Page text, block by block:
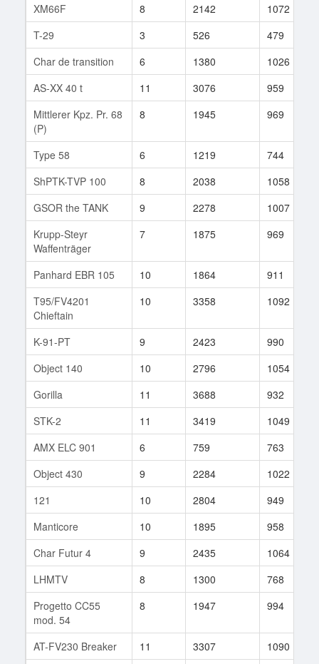
XM66F
8 2142 1072
T-29
3 526 479
Char de transition
6 1380 1026
AS-XX 40 t
11 3076 959
Mittlerer Kpz. Pr. 68
(P)
8 1945 969
Type 58 6 1219 744
ShPTK-TVP 100
8 2038 1058
GSOR the TANK
9 2278 1007
Krupp-Steyr
Waffenträger
7 1875 969
Panhard EBR 105 10 1864 911
T95/FV4201
Chieftain
10 3358 1092
K-91-PT 9 2423 990
Object 140
10 2796 1054
Gorilla
11 3688 932
STK-2
11 3419 1049
AMX ELC 901
6 759 763
Object 430
9 2284 1022
121
10 2804 949
Manticore
10 1895 958
Char Futur 4
9 2435 1064
LHMTV
8 1300 768
Progetto CC55
mod. 54
8 1947 994
AT-FV230 Breaker 11 3307 1090